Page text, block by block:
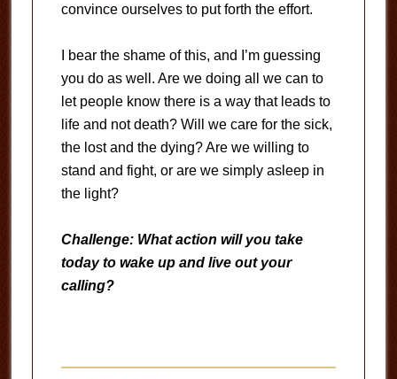
convince ourselves to put forth the effort.
I bear the shame of this, and I’m guessing
you do as well. Are we doing all we can to
let people know there is a way that leads to
life and not death? Will we care for the sick,
the lost and the dying? Are we willing to
stand and fight, or are we simply asleep in
the light?
Challenge: What action will you take
today to wake up and live out your
calling?